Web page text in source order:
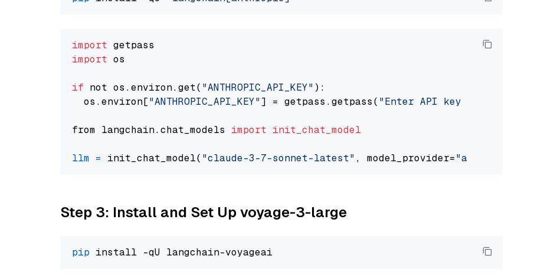
import
import os
if not os.environ.get( "ANTHROPIC_API_KEY" ):
  os.environ[
"ANTHROPIC_API_KEY"] = getpass.getpass( "Enter API key for
from langchain.chat_models import init_chat_model
llm = init_chat_model( "claude-3-7-sonnet-latest" , model_provider="anthropic"
Step 3: Install and Set Up voyage-3-large
pip